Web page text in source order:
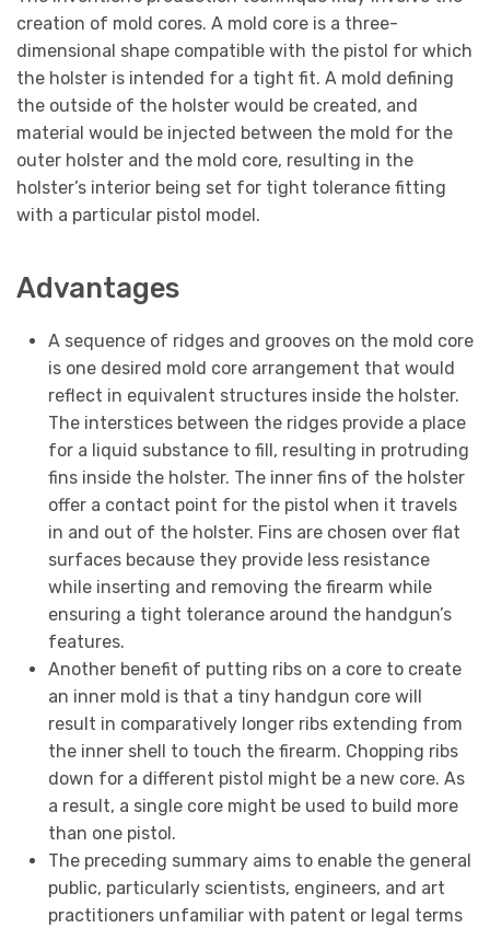
creation of mold cores. A mold core is a three-
dimensional shape compatible with the pistol for which
the holster is intended for a tight fit. A mold defining
the outside of the holster would be created, and
material would be injected between the mold for the
outer holster and the mold core, resulting in the
holster’s interior being set for tight tolerance fitting
with a particular pistol model.
Advantages
A sequence of ridges and grooves on the mold core
is one desired mold core arrangement that would
reflect in equivalent structures inside the holster.
The interstices between the ridges provide a place
for a liquid substance to fill, resulting in protruding
fins inside the holster. The inner fins of the holster
offer a contact point for the pistol when it travels
in and out of the holster. Fins are chosen over flat
surfaces because they provide less resistance
while inserting and removing the firearm while
ensuring a tight tolerance around the handgun’s
features.
Another benefit of putting ribs on a core to create
an inner mold is that a tiny handgun core will
result in comparatively longer ribs extending from
the inner shell to touch the firearm. Chopping ribs
down for a different pistol might be a new core. As
a result, a single core might be used to build more
than one pistol.
The preceding summary aims to enable the general
public, particularly scientists, engineers, and art
practitioners unfamiliar with patent or legal terms